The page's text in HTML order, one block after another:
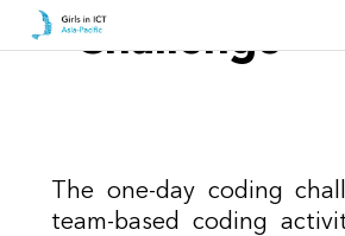
Challenge
The one-day coding
team-based coding